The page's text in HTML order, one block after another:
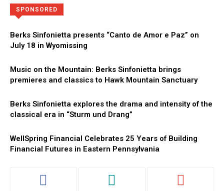
SPONSORED
Berks Sinfonietta presents “Canto de Amor e Paz” on
July 18 in Wyomissing
Music on the Mountain: Berks Sinfonietta brings
premieres and classics to Hawk Mountain Sanctuary
Berks Sinfonietta explores the drama and intensity of the
classical era in “Sturm und Drang”
WellSpring Financial Celebrates 25 Years of Building
Financial Futures in Eastern Pennsylvania